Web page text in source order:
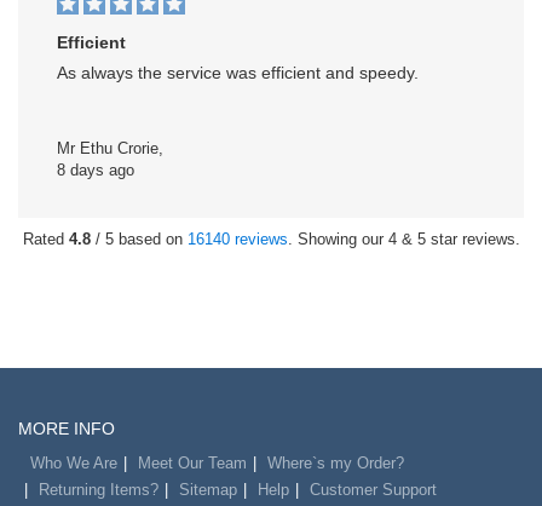
Efficient
As always the service was efficient and speedy.
Mr Ethu Crorie,
8 days ago
Rated 4.8/ 5 based on 16140 reviews. Showing our 4 & 5 star reviews.
MORE INFO
Who We Are Meet Our Team
Where`s my Order?
Returning Items?
Sitemap Help
Customer Support